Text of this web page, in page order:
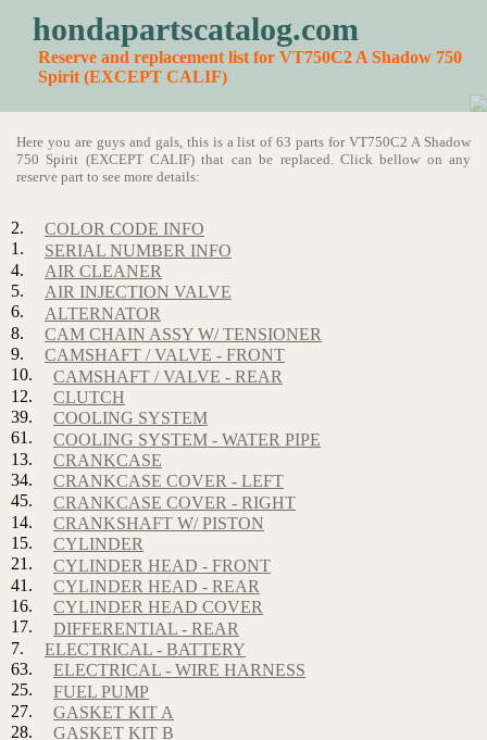
hondapartscatalog.com
Reserve and replacement list for VT750C2 A Shadow 750
Spirit (EXCEPT CALIF)
Here you are guys and gals, this is a list of 63 parts for VT750C2 A Shadow
750 Spirit (EXCEPT CALIF) that can be replaced. Click bellow on any
reserve part to see more details:
2.
COLOR CODE INFO
1.
SERIAL NUMBER INFO
4.
AIR CLEANER
5.
AIR INJECTION VALVE
6.
ALTERNATOR
8.
CAM CHAIN ASSY W/ TENSIONER
9.
CAMSHAFT / VALVE - FRONT
10.
CAMSHAFT / VALVE - REAR
12.
CLUTCH
39.
COOLING SYSTEM
61.
COOLING SYSTEM - WATER PIPE
13.
CRANKCASE
34.
CRANKCASE COVER - LEFT
45.
CRANKCASE COVER - RIGHT
14.
CRANKSHAFT W/ PISTON
15.
CYLINDER
21.
CYLINDER HEAD - FRONT
41.
CYLINDER HEAD - REAR
16.
CYLINDER HEAD COVER
17.
DIFFERENTIAL - REAR
7.
ELECTRICAL - BATTERY
63.
ELECTRICAL - WIRE HARNESS
25.
FUEL PUMP
27.
GASKET KIT A
28.
GASKET KIT B